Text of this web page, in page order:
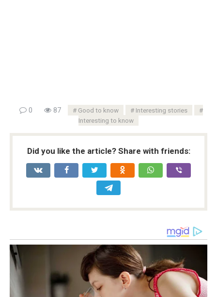
0 87 Good to know
Interesting stories
Interesting to know
Did you like the article? Share with friends: